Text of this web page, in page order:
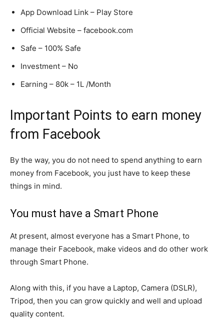
App Download Link – Play Store
Official Website – facebook.com
Safe – 100% Safe
Investment – No
Earning – 80k – 1L /Month
Important Points to earn money
from Facebook
By the way, you do not need to spend anything to earn
money from Facebook, you just have to keep these
things in mind.
You must have a Smart Phone
At present, almost everyone has a Smart Phone, to
manage their Facebook, make videos and do other work
through Smart Phone.
Along with this, if you have a Laptop, Camera (DSLR),
Tripod, then you can grow quickly and well and upload
quality content.